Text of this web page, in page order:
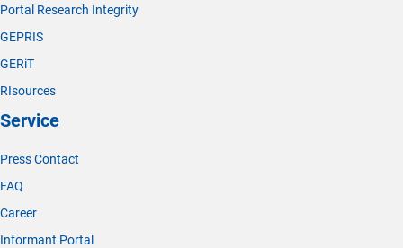
Portal Research Integrity
GEPRIS
GERiT
RIsources
Service
Press Contact
FAQ
Career
Informant Portal